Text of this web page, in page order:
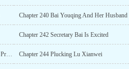
Chapter 240 Bai Youqing And Her Husband
Chapter 242 Secretary Bai Is Excited
Chapter 243 Expansion Across Eastern Province Chapter 244 Plucking Lu Xianwei